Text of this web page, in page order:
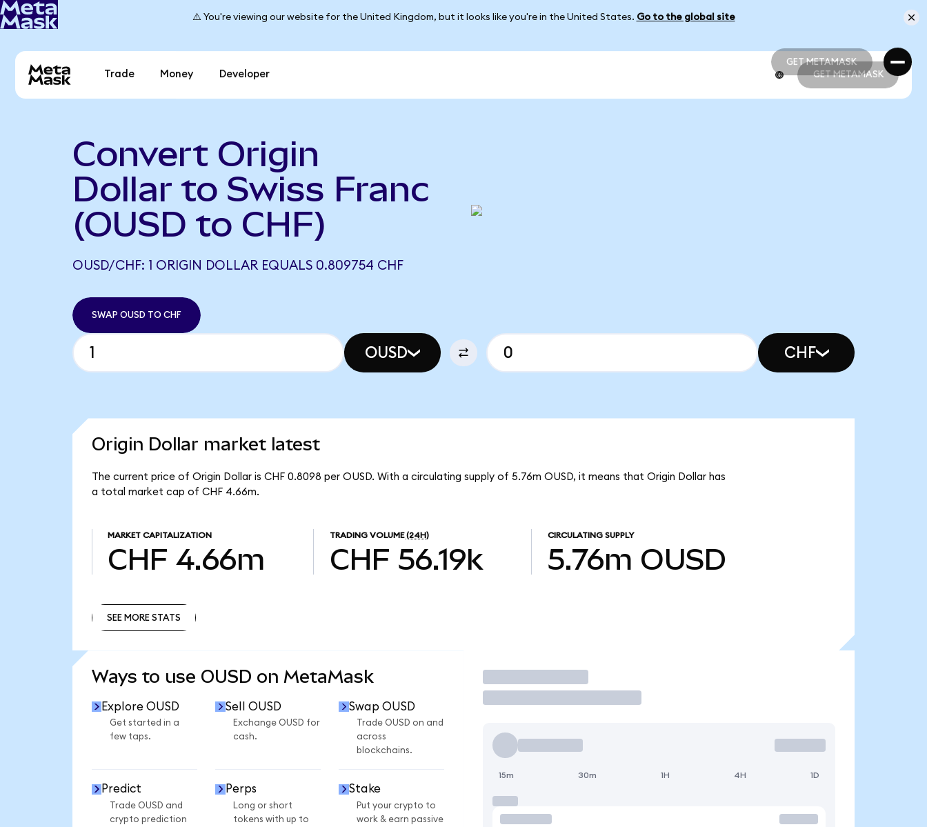
⚠️ You're viewing our website for the United Kingdom, but it looks like you're in the United States. Go to the global site
GET METAMASK
GET METAMASK
Trade Money Developer GET METAMASK
Convert Origin
Dollar to Swiss Franc
(OUSD to CHF)
OUSD/CHF: 1 ORIGIN DOLLAR EQUALS 0.809754 CHF
SWAP OUSD TO CHF
OUSD CHF
Origin Dollar market latest
The current price of Origin Dollar is CHF 0.8098 per OUSD. With a circulating supply of 5.76m OUSD, it means that Origin Dollar has
a total market cap of CHF 4.66m.
MARKET CAPITALIZATION
CHF 4.66m
TRADING VOLUME (24H)
CHF 56.19k
CIRCULATING SUPPLY
5.76m OUSD
SEE MORE STATS
Ways to use OUSD on MetaMask
Explore OUSD
Get started in a
few taps.
Sell OUSD
Exchange OUSD for
cash.
Swap OUSD
Trade OUSD on and
across
blockchains.
Predict
Trade OUSD and
crypto prediction
Perps
Long or short
tokens with up to
Stake
Put your crypto to
work & earn passive
Trade
15m 30m 1H 4H 1D